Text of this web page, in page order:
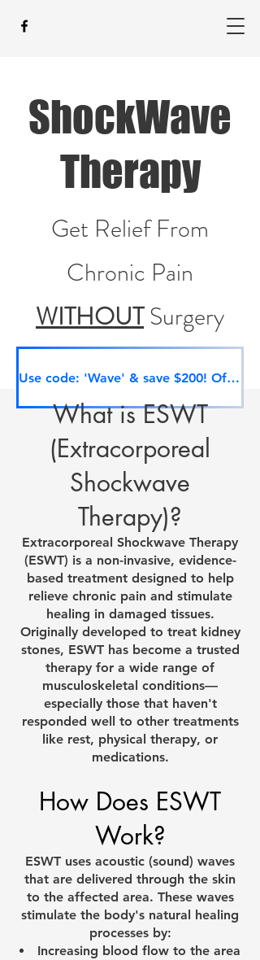
ShockWave
Therapy
Get Relief From
Chronic Pain
WITHOUTSurgery
Use code: 'Wave' & save $200! Offer ends soon.
What is ESWT
(Extracorporeal
Shockwave
Therapy)?
Extracorporeal Shockwave Therapy
(ESWT) is a non-invasive, evidence-
based treatment designed to help
relieve chronic pain and stimulate
healing in damaged tissues.
Originally developed to treat kidney
stones, ESWT has become a trusted
therapy for a wide range of
musculoskeletal conditions—
especially those that haven't
responded well to other treatments
like rest, physical therapy, or
medications.
How Does ESWT
Work?
ESWT uses acoustic (sound) waves
that are delivered through the skin
to the affected area. These waves
stimulate the body's natural healing
processes by:
Increasing blood flow to the area